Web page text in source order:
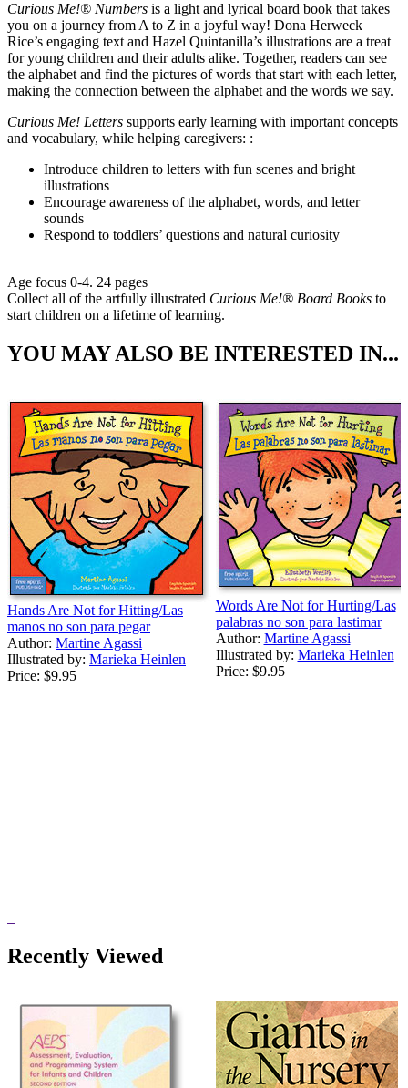
Curious Me!® Numbers is a light and lyrical board book that takes
you on a journey from A to Z in a joyful way! Dona Herweck
Rice’s engaging text and Hazel Quintanilla’s illustrations are a treat
for young children and their adults alike. Together, readers can see
the alphabet and find the pictures of words that start with each letter,
making the connection between the alphabet and the words we say.
Curious Me! Letters supports early learning with important concepts
and vocabulary, while helping caregivers: :
Introduce children to letters with fun scenes and bright
illustrations
Encourage awareness of the alphabet, words, and letter
sounds
Respond to toddlers’ questions and natural curiosity
Age focus 0-4. 24 pages
Collect all of the artfully illustrated Curious Me!® Board Books to
start children on a lifetime of learning.
YOU MAY ALSO BE INTERESTED IN...
Hands Are Not for Hitting/Las
manos no son para pegar
Author: Martine Agassi
Illustrated by: Marieka Heinlen
Price: $9.95
Words Are Not for Hurting/Las
palabras no son para lastimar
Author: Martine Agassi
Illustrated by: Marieka Heinlen
Price: $9.95
Recently Viewed